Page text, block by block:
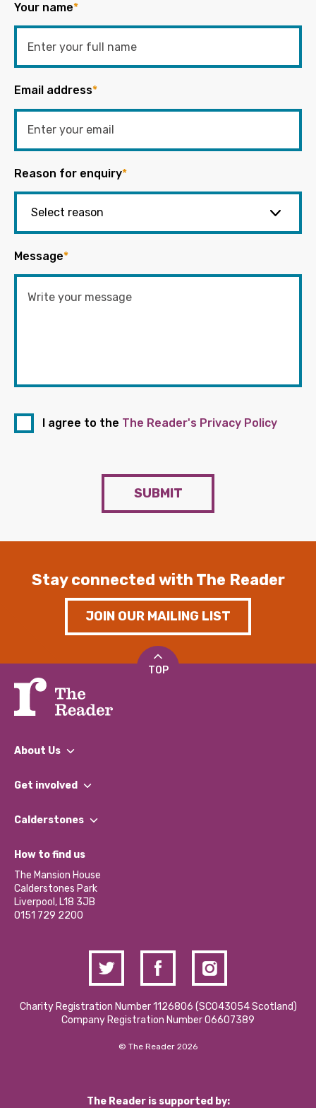
Your name*
Email address*
Reason for enquiry*
Message*
I agree to the The Reader's Privacy Policy
SUBMIT
Stay connected with The Reader
JOIN OUR MAILING LIST
TOP
About Us
What We Do
Our Impact Report 2024/2025
Our Social Media Moderation Policy
Get involved
Find a Group
Become a Volunteer
Partner With Us
Donations and Fundraising
Contact Us / Media Enquiries
Calderstones
What’s Happening
Calderstones Membership
Hire a Space
How to find us
The Mansion House
Calderstones Park
Liverpool, L18 3JB
0151 729 2200
Charity Registration Number 1126806 (SCO43054 Scotland)
Company Registration Number 06607389
© The Reader 2026
The Reader is supported by: